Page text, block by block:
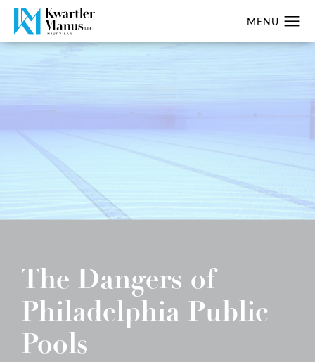
The Dangers of
Philadelphia Public
Pools